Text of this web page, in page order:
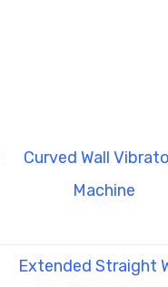
Curved Wall
Machine
Extended Straight